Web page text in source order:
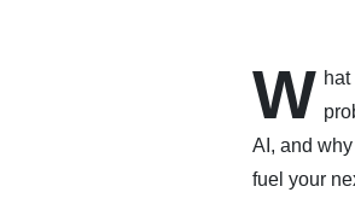
W
AI, and
fuel your